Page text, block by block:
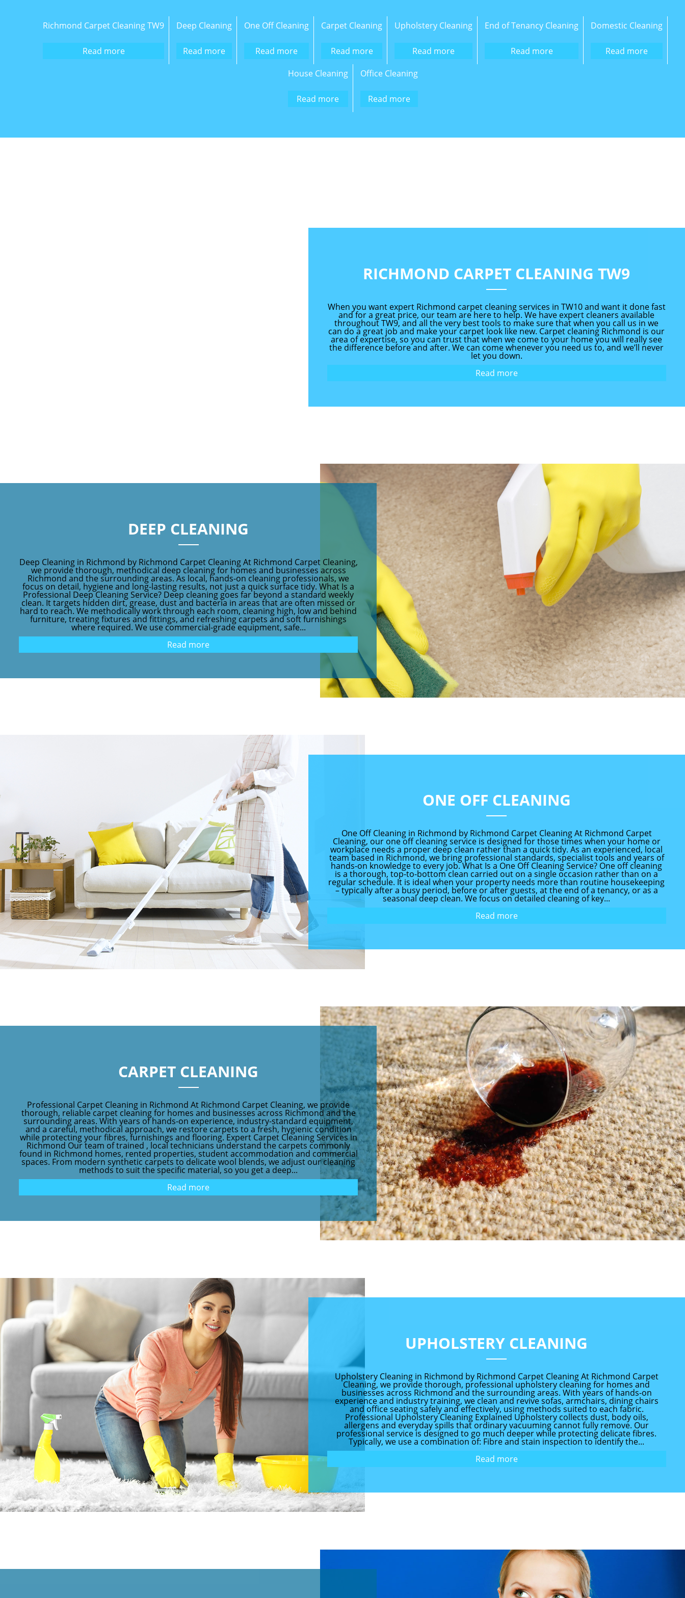
Richmond Carpet Cleaning TW9
Read more
Deep Cleaning
Read more
One Off Cleaning
Read more
Carpet Cleaning
Read more
Upholstery Cleaning
Read more
End of Tenancy Cleaning
Read more
Domestic Cleaning
Read more
House Cleaning
Read more
Office Cleaning
Read more
RICHMOND CARPET CLEANING TW9
When you want expert Richmond carpet cleaning services in TW10 and want it done fast
and for a great price, our team are here to help. We have expert cleaners available
throughout TW9, and all the very best tools to make sure that when you call us in we
can do a great job and make your carpet look like new. Carpet cleaning Richmond is our
area of expertise, so you can trust that when we come to your home you will really see
the difference before and after. We can come whenever you need us to, and we’ll never
let you down.
Read more
DEEP CLEANING
Deep Cleaning in Richmond by Richmond Carpet Cleaning At Richmond Carpet Cleaning,
we provide thorough, methodical deep cleaning for homes and businesses across
Richmond and the surrounding areas. As local, hands-on cleaning professionals, we
focus on detail, hygiene and long-lasting results, not just a quick surface tidy. What Is a
Professional Deep Cleaning Service? Deep cleaning goes far beyond a standard weekly
clean. It targets hidden dirt, grease, dust and bacteria in areas that are often missed or
hard to reach. We methodically work through each room, cleaning high, low and behind
furniture, treating fixtures and fittings, and refreshing carpets and soft furnishings
where required. We use commercial-grade equipment, safe...
Read more
ONE OFF CLEANING
One Off Cleaning in Richmond by Richmond Carpet Cleaning At Richmond Carpet
Cleaning, our one off cleaning service is designed for those times when your home or
workplace needs a proper deep clean rather than a quick tidy. As an experienced, local
team based in Richmond, we bring professional standards, specialist tools and years of
hands-on knowledge to every job. What Is a One Off Cleaning Service? One off cleaning
is a thorough, top-to-bottom clean carried out on a single occasion rather than on a
regular schedule. It is ideal when your property needs more than routine housekeeping
– typically after a busy period, before or after guests, at the end of a tenancy, or as a
seasonal deep clean. We focus on detailed cleaning of key...
Read more
CARPET CLEANING
Professional Carpet Cleaning in Richmond At Richmond Carpet Cleaning, we provide
thorough, reliable carpet cleaning for homes and businesses across Richmond and the
surrounding areas. With years of hands-on experience, industry-standard equipment,
and a careful, methodical approach, we restore carpets to a fresh, hygienic condition
while protecting your fibres, furnishings and flooring. Expert Carpet Cleaning Services in
Richmond Our team of trained , local technicians understand the carpets commonly
found in Richmond homes, rented properties, student accommodation and commercial
spaces. From modern synthetic carpets to delicate wool blends, we adjust our cleaning
methods to suit the specific material, so you get a deep...
Read more
UPHOLSTERY CLEANING
Upholstery Cleaning in Richmond by Richmond Carpet Cleaning At Richmond Carpet
Cleaning, we provide thorough, professional upholstery cleaning for homes and
businesses across Richmond and the surrounding areas. With years of hands-on
experience and industry training, we clean and revive sofas, armchairs, dining chairs
and office seating safely and effectively, using methods suited to each fabric.
Professional Upholstery Cleaning Explained Upholstery collects dust, body oils,
allergens and everyday spills that ordinary vacuuming cannot fully remove. Our
professional service is designed to go much deeper while protecting delicate fibres.
Typically, we use a combination of: Fibre and stain inspection to identify the...
Read more